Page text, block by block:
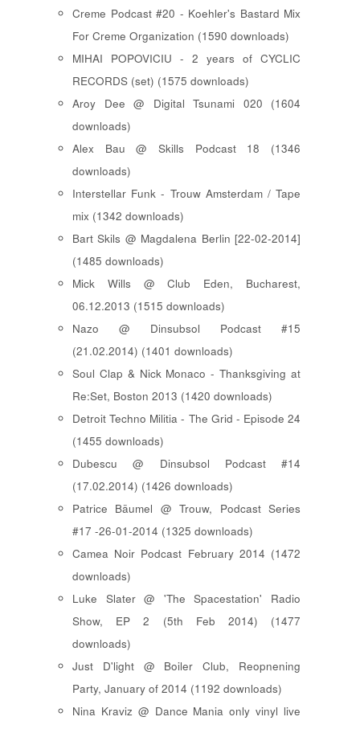
Creme Podcast #20 - Koehler's Bastard Mix
For Creme Organization (1590 downloads)
MIHAI POPOVICIU - 2 years of CYCLIC
RECORDS (set) (1575 downloads)
Aroy Dee @ Digital Tsunami 020 (1604
downloads)
Alex Bau @ Skills Podcast 18 (1346
downloads)
Interstellar Funk - Trouw Amsterdam / Tape
mix (1342 downloads)
Bart Skils @ Magdalena Berlin [22-02-2014]
(1485 downloads)
Mick Wills @ Club Eden, Bucharest,
06.12.2013 (1515 downloads)
Nazo @ Dinsubsol Podcast #15
(21.02.2014) (1401 downloads)
Soul Clap & Nick Monaco - Thanksgiving at
Re:Set, Boston 2013 (1420 downloads)
Detroit Techno Militia - The Grid - Episode 24
(1455 downloads)
Dubescu @ Dinsubsol Podcast #14
(17.02.2014) (1426 downloads)
Patrice Bäumel @ Trouw, Podcast Series
#17 -26-01-2014 (1325 downloads)
Camea Noir Podcast February 2014 (1472
downloads)
Luke Slater @ 'The Spacestation' Radio
Show, EP 2 (5th Feb 2014) (1477
downloads)
Just D'light @ Boiler Club, Reopnening
Party, January of 2014 (1192 downloads)
Nina Kraviz @ Dance Mania only vinyl live